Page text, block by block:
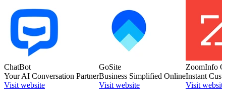
ChatBot
Your AI Conversation Partner
Visit website
GoSite
Business Simplified Online
Visit website
ZoomInfo
Instant
Visit website